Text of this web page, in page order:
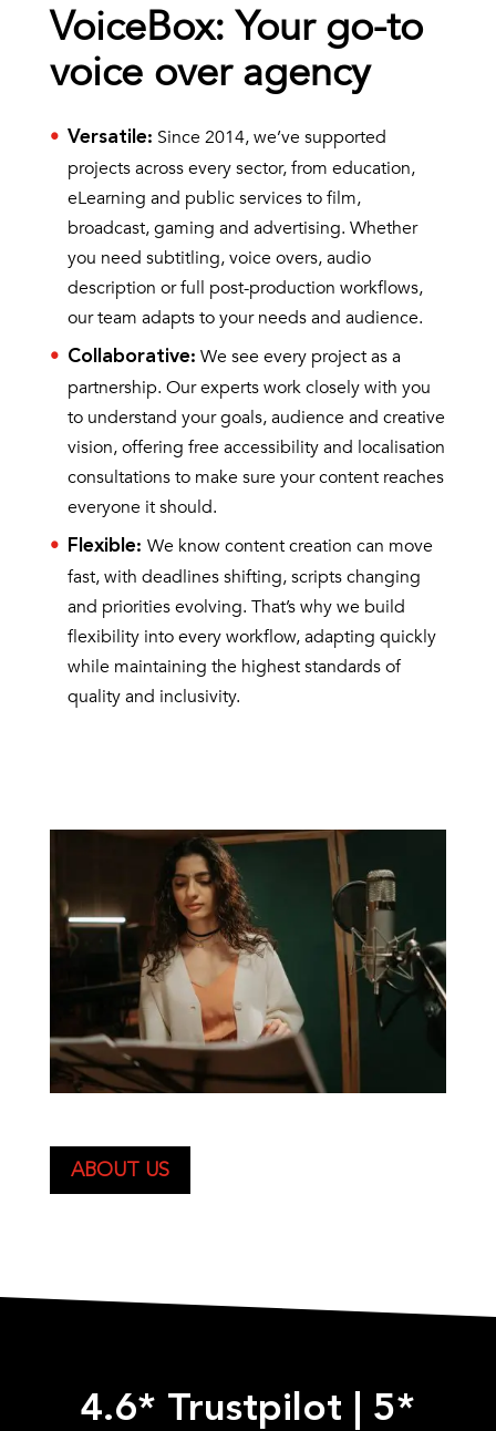
VoiceBox: Your go-to
voice over agency
Versatile: Since 2014, we’ve supported
projects across every sector, from education,
eLearning and public services to film,
broadcast, gaming and advertising. Whether
you need subtitling, voice overs, audio
description or full post-production workflows,
our team adapts to your needs and audience.
Collaborative: We see every project as a
partnership. Our experts work closely with you
to understand your goals, audience and creative
vision, offering free accessibility and localisation
consultations to make sure your content reaches
everyone it should.
Flexible: We know content creation can move
fast, with deadlines shifting, scripts changing
and priorities evolving. That’s why we build
flexibility into every workflow, adapting quickly
while maintaining the highest standards of
quality and inclusivity.
ABOUT US
4.6* Trustpilot
5*